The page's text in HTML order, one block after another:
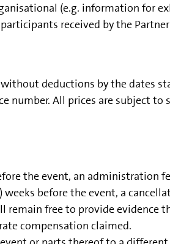
(e.g. information for
received by the
deductions by the dates
number. All prices are subject to
the event, an administration
before the event, a
free to provide evidence
compensation claimed.